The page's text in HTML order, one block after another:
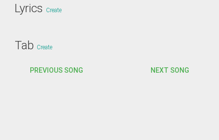
Lyrics Create
Tab Create
PREVIOUS SONG NEXT SONG